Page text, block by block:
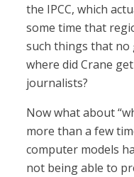
the IPCC, which
some time that
such things that no
where did Crane
journalists?
Now what about
more than a few
computer models
not being able to